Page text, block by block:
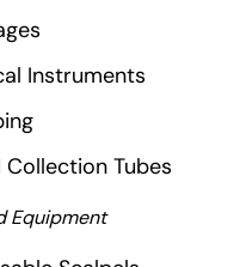
Instruments
Collection Tubes
Equipment